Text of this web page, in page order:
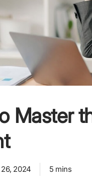
Master
2024 5 mins